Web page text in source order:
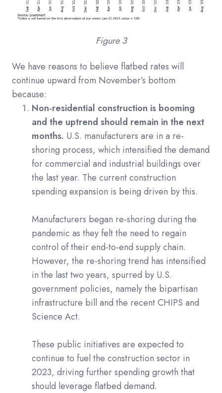
Figure 3
We have reasons to believe flatbed rates will
continue upward from November’s bottom
because:
Non-residential construction is booming
and the uptrend should remain in the next
months. U.S. manufacturers are in a re-
shoring process, which intensified the demand
for commercial and industrial buildings over
the last year. The current construction
spending expansion is being driven by this.
Manufacturers began re-shoring during the
pandemic as they felt the need to regain
control of their end-to-end supply chain.
However, the re-shoring trend has intensified
in the last two years, spurred by U.S.
government policies, namely the bipartisan
infrastructure bill and the recent CHIPS and
Science Act.
These public initiatives are expected to
continue to fuel the construction sector in
2023, driving further spending growth that
should leverage flatbed demand.